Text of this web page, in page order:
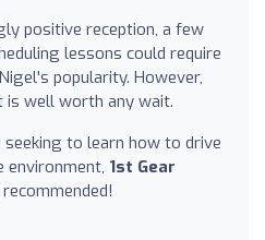
positive reception, a few
lessons could require
popularity. However,
is well worth any wait.
seeking to learn how to drive
environment, 1st Gear